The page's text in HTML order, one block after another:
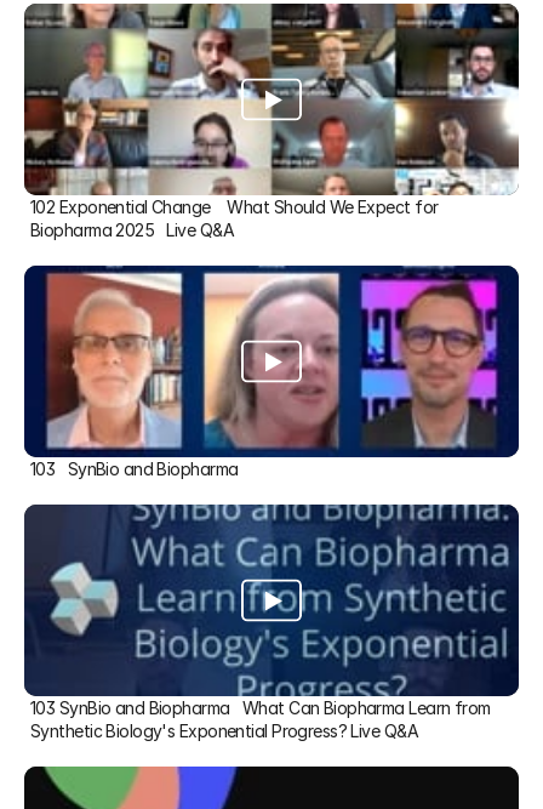
102 Exponential Change    What Should We Expect for
Biopharma 2025   Live Q&A
103   SynBio and Biopharma
103 SynBio and Biopharma   What Can Biopharma Learn from
Synthetic Biology's Exponential Progress? Live Q&A